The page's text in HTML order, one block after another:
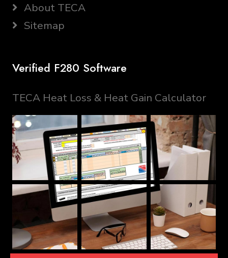
About TECA
Sitemap
Verified F280 Software
TECA Heat Loss & Heat Gain Calculator